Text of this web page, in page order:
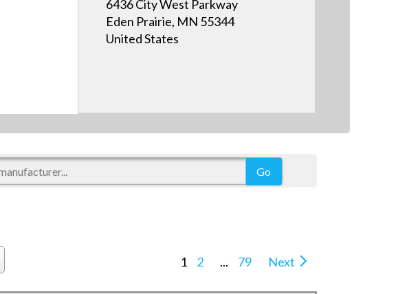
6436 City West Parkway
Eden Prairie, MN 55344
United States
1 2 ... 79 Next